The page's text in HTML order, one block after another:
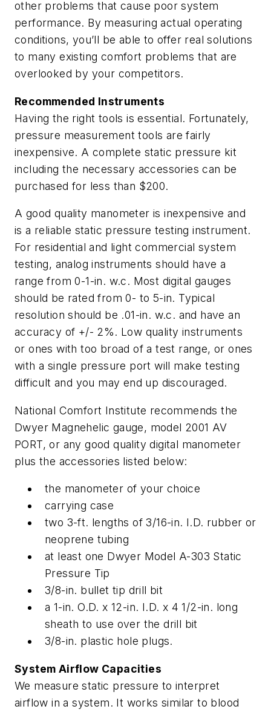
other problems that cause poor system
performance. By measuring actual operating
conditions, you’ll be able to offer real solutions
to many existing comfort problems that are
overlooked by your competitors.
Recommended Instruments
Having the right tools is essential. Fortunately,
pressure measurement tools are fairly
inexpensive. A complete static pressure kit
including the necessary accessories can be
purchased for less than $200.
A good quality manometer is inexpensive and
is a reliable static pressure testing instrument.
For residential and light commercial system
testing, analog instruments should have a
range from 0-1-in. w.c. Most digital gauges
should be rated from 0- to 5-in. Typical
resolution should be .01-in. w.c. and have an
accuracy of +/- 2%. Low quality instruments
or ones with too broad of a test range, or ones
with a single pressure port will make testing
difficult and you may end up discouraged.
National Comfort Institute recommends the
Dwyer Magnehelic gauge, model 2001 AV
PORT, or any good quality digital manometer
plus the accessories listed below:
the manometer of your choice
carrying case
two 3-ft. lengths of 3/16-in. I.D. rubber or
neoprene tubing
at least one Dwyer Model A-303 Static
Pressure Tip
3/8-in. bullet tip drill bit
a 1-in. O.D. x 12-in. I.D. x 4 1/2-in. long
sheath to use over the drill bit
3/8-in. plastic hole plugs.
System Airflow Capacities
We measure static pressure to interpret
airflow in a system. It works similar to blood